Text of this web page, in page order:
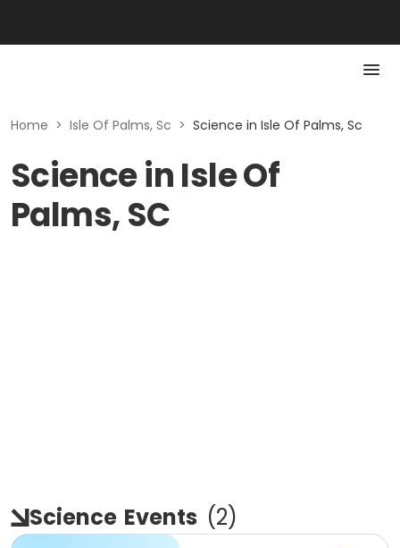
Home > Isle Of Palms, Sc > Science in Isle Of Palms, Sc
Science in Isle Of
Palms, SC
Science Events (2)